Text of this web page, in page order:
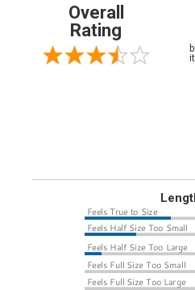
Overall
Rating